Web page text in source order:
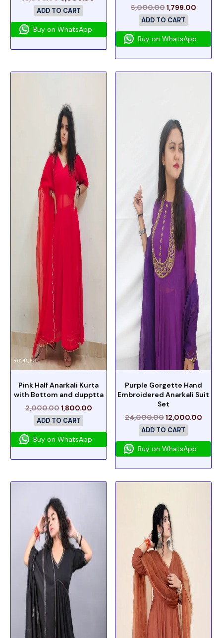
ADD TO CART
Buy on WhatsApp
5,000.001,799.00
ADD TO CART
Buy on WhatsApp
Pink Half Anarkali Kurta
with Bottom and dupptta
2,000.001,800.00
ADD TO CART
Buy on WhatsApp
Purple Gorgette Hand
Embroidered Anarkali Suit
Set
24,000.0012,000.00
ADD TO CART
Buy on WhatsApp